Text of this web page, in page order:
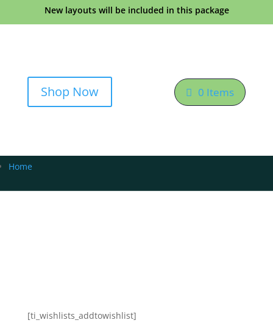
New layouts will be included in this package
Shop Now 0 Items
Home
[ti_wishlists_addtowishlist]